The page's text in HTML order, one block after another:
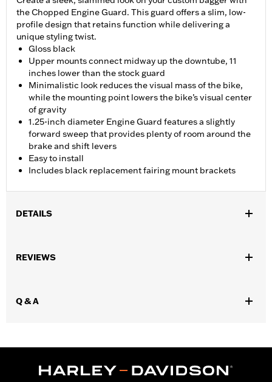
the Chopped Engine Guard. This guard offers a slim, low-
profile design that retains function while delivering a
unique styling twist.
Gloss black
Upper mounts connect midway up the downtube, 11
inches lower than the stock guard
Minimalistic look reduces the visual mass of the bike,
while the mounting point lowers the bike’s visual center
of gravity
1.25-inch diameter Engine Guard features a slightly
forward sweep that provides plenty of room around the
brake and shift levers
Easy to install
Includes black replacement fairing mount brackets
DETAILS
models equipped with fairing lowers). Kit includes replacement
In the Box:
WARNING: Engine guards may provide limited leg and cosmetic
vehicle protection under unique circumstances (fall
REVIEWS
Q & A